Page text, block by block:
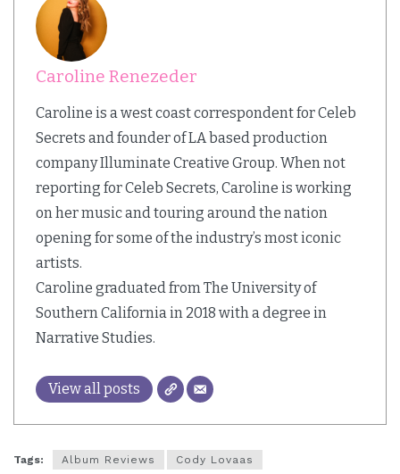
Caroline Renezeder
Caroline is a west coast correspondent for Celeb
Secrets and founder of LA based production
company Illuminate Creative Group. When not
reporting for Celeb Secrets, Caroline is working
on her music and touring around the nation
opening for some of the industry’s most iconic
artists.
Caroline graduated from The University of
Southern California in 2018 with a degree in
Narrative Studies.
View all posts
Tags: Album Reviews Cody Lovaas